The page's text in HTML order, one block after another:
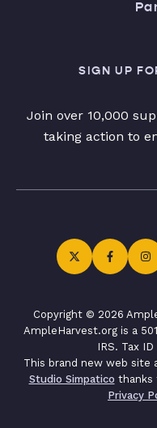
SIGN UP
Join over 10,000
taking action to
Copyright © 2026
AmpleHarvest.org is a
IRS. Tax
This brand new web site
Studio Simpatico thanks
Privacy